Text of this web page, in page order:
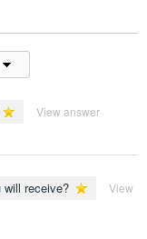
View answer
will receive?
View